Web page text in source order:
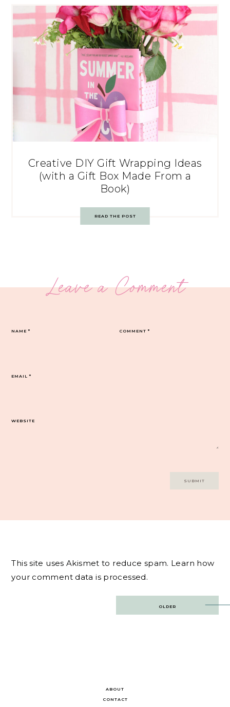
Creative DIY Gift Wrapping Ideas
(with a Gift Box Made From a
Book)
READ THE POST
Leave a Comment
COMMENT*
NAME*
EMAIL*
WEBSITE
This site uses Akismet to reduce spam. Learn how
your comment data is processed.
OLDER
ABOUT
CONTACT